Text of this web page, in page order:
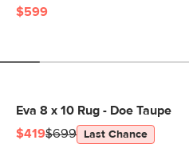
$599
Eva 8 x 10 Rug - Doe Taupe
$419$699 Last Chance